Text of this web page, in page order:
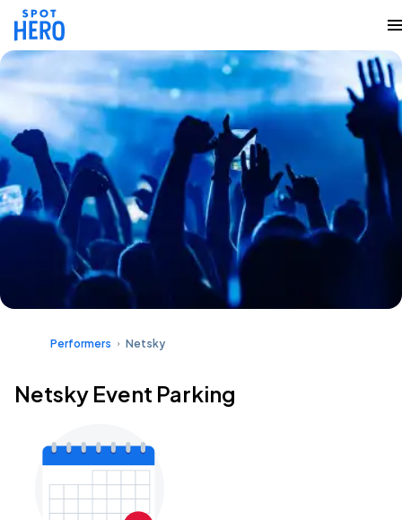
Performers Netsky
Netsky Event Parking